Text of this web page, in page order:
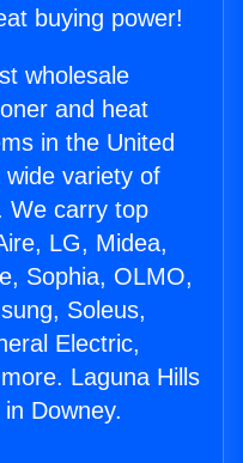
buying power!
wholesale
and heat
in the United
variety of
We carry top
LG, Midea,
Sophia, OLMO,
Soleus,
Electric,
Laguna Hills
Downey.